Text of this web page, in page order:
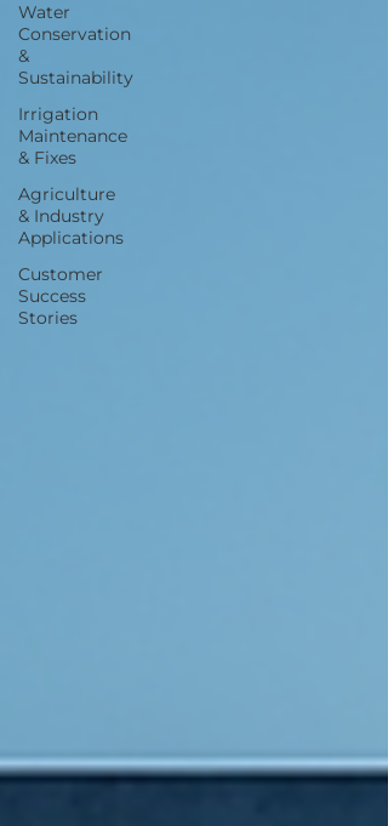
Water
Conservation
&
Sustainability
Irrigation
Maintenance
& Fixes
Agriculture
& Industry
Applications
Customer
Success
Stories